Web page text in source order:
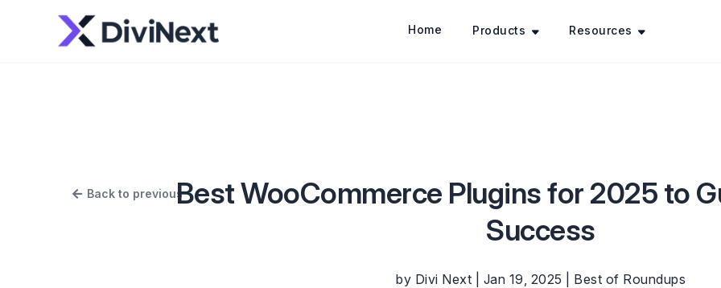
Home Products Resources
Back to previousBest WooCommerce Plugins for 2025 to
Success
by Divi Next Jan 19, 2025 Best of Roundups